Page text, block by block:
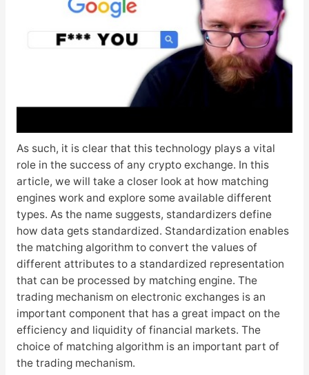
As such, it is clear that this technology plays a vital
role in the success of any crypto exchange. In this
article, we will take a closer look at how matching
engines work and explore some available different
types. As the name suggests, standardizers define
how data gets standardized. Standardization enables
the matching algorithm to convert the values of
different attributes to a standardized representation
that can be processed by matching engine. The
trading mechanism on electronic exchanges is an
important component that has a great impact on the
efficiency and liquidity of financial markets. The
choice of matching algorithm is an important part of
the trading mechanism.